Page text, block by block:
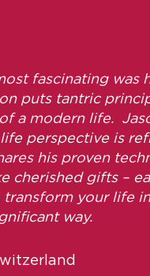
fascinating was
puts tantric
a modern life.
perspective is
his proven
cherished gifts –
your life
way.